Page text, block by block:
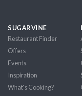
SUGARVINE
Restaurant Finder
Offers
Events
Inspiration
What's Cooking?